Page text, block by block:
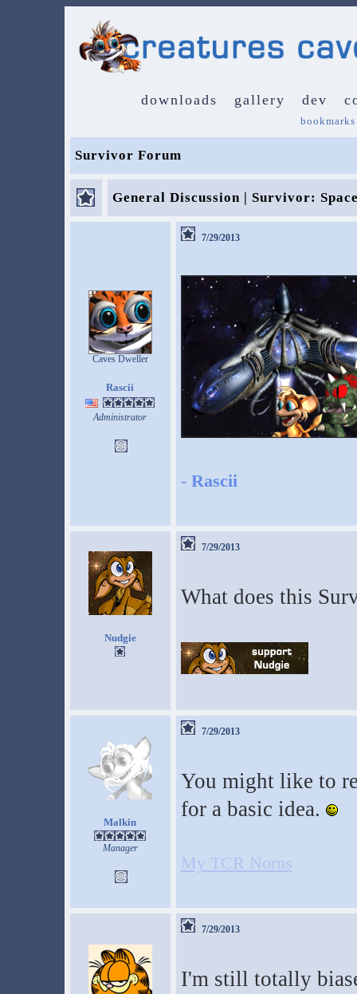
downloads gallery dev
bookmarks
Survivor Forum
General Discussion | Survivor:
Caves Dweller
Rascii
Administrator
7/29/2013
- Rascii
Nudgie
7/29/2013
What does this
Malkin
Manager
7/29/2013
You might like to
for a basic idea.
My TCR Norns
7/29/2013
I'm still totally